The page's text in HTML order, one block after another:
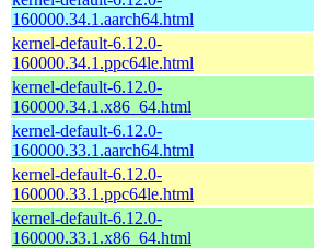
160000.34.1.aarch64.html
kernel-default-6.12.0-
160000.34.1.ppc64le.html
kernel-default-6.12.0-
160000.34.1.x86_64.html
kernel-default-6.12.0-
160000.33.1.aarch64.html
kernel-default-6.12.0-
160000.33.1.ppc64le.html
kernel-default-6.12.0-
160000.33.1.x86_64.html